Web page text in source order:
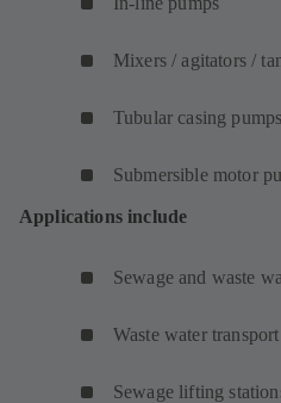
Mixers / agitators /
Tubular casing pumps
Submersible motor
Applications include
Sewage and waste
Waste water transport
Sewage lifting